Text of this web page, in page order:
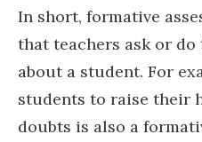
In short, formative
that teachers ask or
about a student. For
students to raise their
doubts is also a